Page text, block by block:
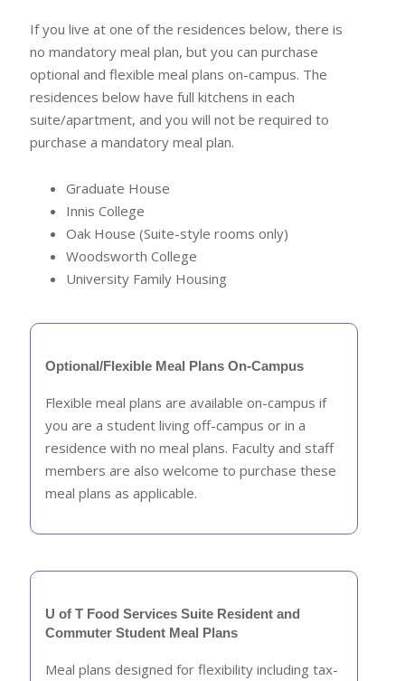
If you live at one of the residences below, there is
no mandatory meal plan, but you can purchase
optional and flexible meal plans on-campus. The
residences below have full kitchens in each
suite/apartment, and you will not be required to
purchase a mandatory meal plan.
Graduate House
Innis College
Oak House (Suite-style rooms only)
Woodsworth College
University Family Housing
Optional/Flexible Meal Plans On-Campus
Flexible meal plans are available on-campus if
you are a student living off-campus or in a
residence with no meal plans. Faculty and staff
members are also welcome to purchase these
meal plans as applicable.
U of T Food Services Suite Resident and
Commuter Student Meal Plans
Meal plans designed for flexibility including tax-